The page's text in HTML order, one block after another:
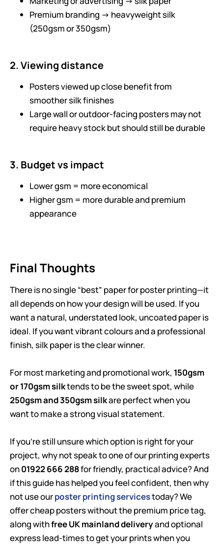
Premium branding → heavyweight silk
(250gsm or 350gsm)
2. Viewing distance
Posters viewed up close benefit from
smoother silk finishes
Large wall or outdoor-facing posters may not
require heavy stock but should still be durable
3. Budget vs impact
Lower gsm = more economical
Higher gsm = more durable and premium
appearance
Final Thoughts
There is no single “best” paper for poster printing—it
all depends on how your design will be used. If you
want a natural, understated look, uncoated paper is
ideal. If you want vibrant colours and a professional
finish, silk paper is the clear winner.
For most marketing and promotional work, 150gsm
or 170gsm silktends to be the sweet spot, while
250gsm and 350gsm silkare perfect when you
want to make a strong visual statement.
If you’re still unsure which option is right for your
project, why not speak to one of our printing experts
on01922 666 288for friendly, practical advice? And
if this guide has helped you feel confident, then why
not use ourposter printing servicestoday? We
offer cheap posters without the premium price tag,
along withfree UK mainland deliveryand optional
express lead-times to get your prints when you